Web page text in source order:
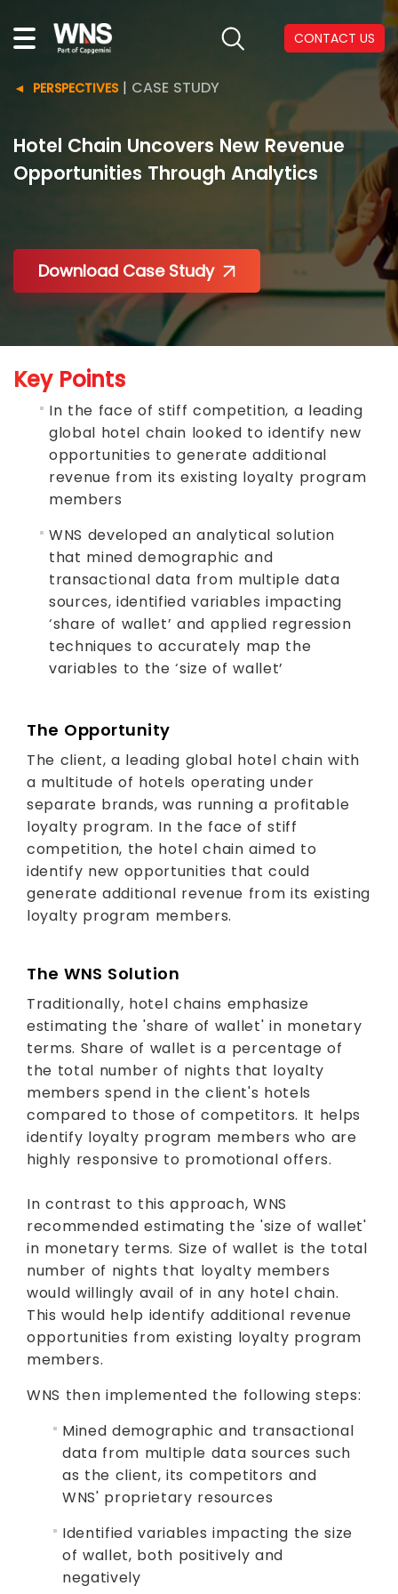
CONTACT US
PERSPECTIVES| CASE STUDY
Hotel Chain Uncovers New Revenue
Opportunities Through Analytics
Download Case Study
Key Points
In the face of stiff competition, a leading
global hotel chain looked to identify new
opportunities to generate additional
revenue from its existing loyalty program
members
WNS developed an analytical solution
that mined demographic and
transactional data from multiple data
sources, identified variables impacting
‘share of wallet’ and applied regression
techniques to accurately map the
variables to the ‘size of wallet’
The Opportunity
The client, a leading global hotel chain with
a multitude of hotels operating under
separate brands, was running a profitable
loyalty program. In the face of stiff
competition, the hotel chain aimed to
identify new opportunities that could
generate additional revenue from its existing
loyalty program members.
The WNS Solution
Traditionally, hotel chains emphasize
estimating the 'share of wallet' in monetary
terms. Share of wallet is a percentage of
the total number of nights that loyalty
members spend in the client's hotels
compared to those of competitors. It helps
identify loyalty program members who are
highly responsive to promotional offers.
In contrast to this approach, WNS
recommended estimating the 'size of wallet'
in monetary terms. Size of wallet is the total
number of nights that loyalty members
would willingly avail of in any hotel chain.
This would help identify additional revenue
opportunities from existing loyalty program
members.
WNS then implemented the following steps:
Mined demographic and transactional
data from multiple data sources such
as the client, its competitors and
WNS' proprietary resources
Identified variables impacting the size
of wallet, both positively and
negatively